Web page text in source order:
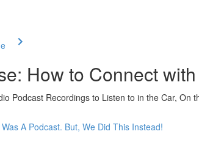
How to Connect
Podcast Recordings to Listen to in the Car, On
A Podcast. But, We Did This Instead!